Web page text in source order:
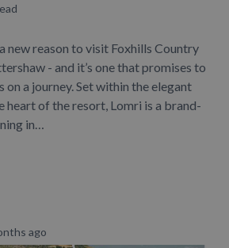
new reason to visit Foxhills Country
- and it’s one that promises to
a journey. Set within the elegant
heart of the resort, Lomri is a brand-
in…
ago